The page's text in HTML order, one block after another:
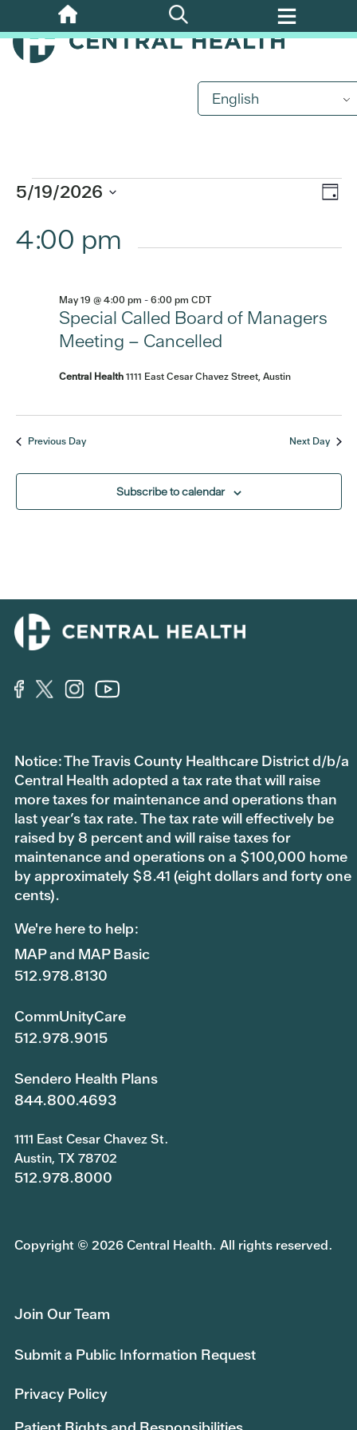
Skip
to
main
English
May
19,
2026
Day
5/19/2026
date.
4:00 pm
Special Called Board of Managers
Meeting – Cancelled
May 19 @ 4:00 pm -6:00 pm CDT
Central Health1111 East Cesar Chavez Street, Austin
Previous Day Next Day
Subscribe to calendar
Notice: The Travis County Healthcare District d/b/a
Central Health adopted a tax rate that will raise
more taxes for maintenance and operations than
last year’s tax rate. The tax rate will effectively be
raised by 8 percent and will raise taxes for
maintenance and operations on a $100,000 home
by approximately $8.41 (eight dollars and forty one
cents).
We're here to help:
MAP and MAP Basic
512.978.8130
CommUnityCare
512.978.9015
Sendero Health Plans
844.800.4693
1111 East Cesar Chavez St.
Austin, TX 78702
512.978.8000
Copyright © 2026 Central Health. All rights reserved.
Join Our Team
Submit a Public Information Request
Privacy Policy